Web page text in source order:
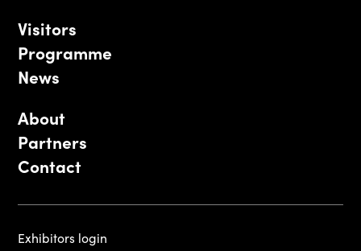
Visitors
Programme
News
About
Partners
Contact
Exhibitors login